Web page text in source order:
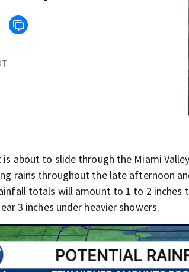
about to slide through the Miami
rains throughout the late afternoon
totals will amount to 1 to 2 inches
3 inches under heavier showers.